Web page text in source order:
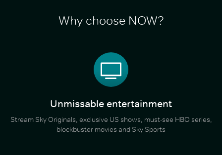
Why choose NOW?
Unmissable entertainment
Stream Sky Originals, exclusive US shows, must-see HBO series,
blockbuster movies and Sky Sports